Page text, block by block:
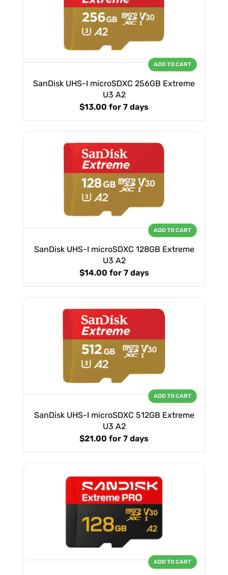
SanDisk UHS-I microSDXC 256GB Extreme
U3 A2
$13.00 for 7 days
ADD TO CART
SanDisk UHS-I microSDXC 128GB Extreme
U3 A2
$14.00 for 7 days
ADD TO CART
SanDisk UHS-I microSDXC 512GB Extreme
U3 A2
$21.00 for 7 days
ADD TO CART
ADD TO CART